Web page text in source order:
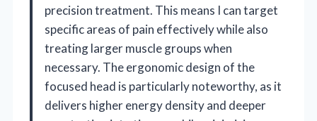
precision treatment. This means I can target
specific areas of pain effectively while also
treating larger muscle groups when
necessary. The ergonomic design of the
focused head is particularly noteworthy, as it
delivers higher energy density and deeper